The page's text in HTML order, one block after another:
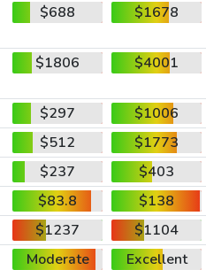
$688 $1678
$1806 $4001
$297
$1006
$512
$1773
$237
$403
$83.8
$138
$1237
$1104
Moderate
Excellent